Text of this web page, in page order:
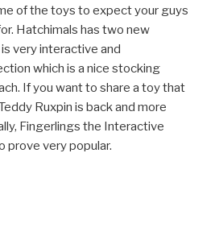
of the toys to expect your guys
Hatchimals has two new
very interactive and
which is a nice stocking
If you want to share a toy that
Ruxpin is back and more
Fingerlings the Interactive
prove very popular.